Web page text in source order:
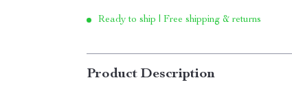
Ready to ship | Free shipping & returns
Product Description